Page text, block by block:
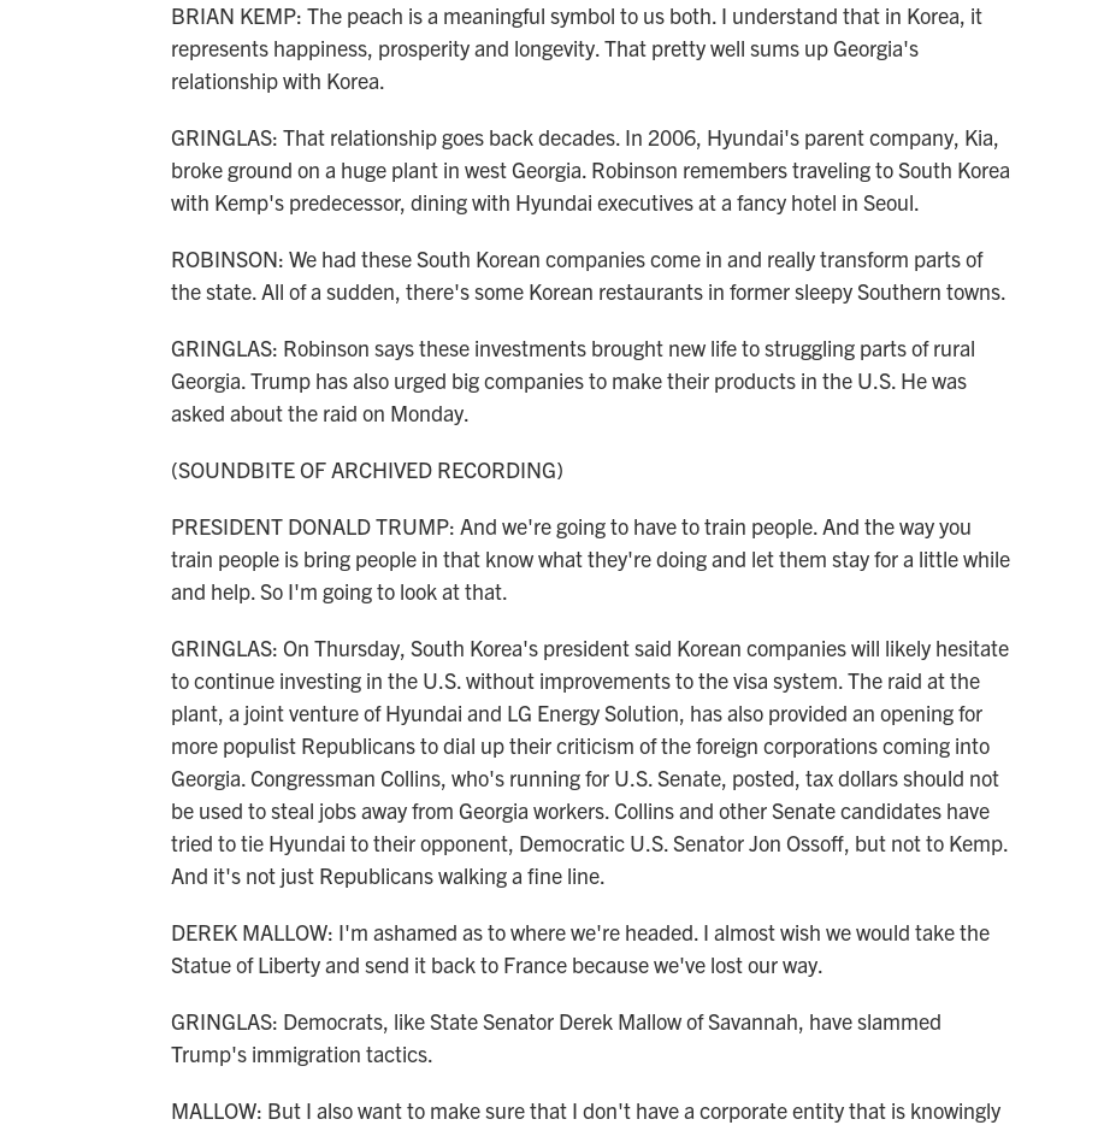
BRIAN KEMP: The peach is a meaningful symbol to us both. I understand that in Korea, it
represents happiness, prosperity and longevity. That pretty well sums up Georgia's
relationship with Korea.
GRINGLAS: That relationship goes back decades. In 2006, Hyundai's parent company, Kia,
broke ground on a huge plant in west Georgia. Robinson remembers traveling to South Korea
with Kemp's predecessor, dining with Hyundai executives at a fancy hotel in Seoul.
ROBINSON: We had these South Korean companies come in and really transform parts of
the state. All of a sudden, there's some Korean restaurants in former sleepy Southern towns.
GRINGLAS: Robinson says these investments brought new life to struggling parts of rural
Georgia. Trump has also urged big companies to make their products in the U.S. He was
asked about the raid on Monday.
(SOUNDBITE OF ARCHIVED RECORDING)
PRESIDENT DONALD TRUMP: And we're going to have to train people. And the way you
train people is bring people in that know what they're doing and let them stay for a little while
and help. So I'm going to look at that.
GRINGLAS: On Thursday, South Korea's president said Korean companies will likely hesitate
to continue investing in the U.S. without improvements to the visa system. The raid at the
plant, a joint venture of Hyundai and LG Energy Solution, has also provided an opening for
more populist Republicans to dial up their criticism of the foreign corporations coming into
Georgia. Congressman Collins, who's running for U.S. Senate, posted, tax dollars should not
be used to steal jobs away from Georgia workers. Collins and other Senate candidates have
tried to tie Hyundai to their opponent, Democratic U.S. Senator Jon Ossoff, but not to Kemp.
And it's not just Republicans walking a fine line.
DEREK MALLOW: I'm ashamed as to where we're headed. I almost wish we would take the
Statue of Liberty and send it back to France because we've lost our way.
GRINGLAS: Democrats, like State Senator Derek Mallow of Savannah, have slammed
Trump's immigration tactics.
MALLOW: But I also want to make sure that I don't have a corporate entity that is knowingly